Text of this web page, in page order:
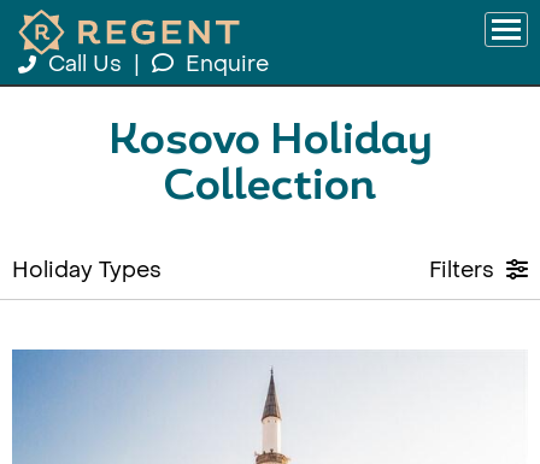
Call Us Enquire
Kosovo Holiday
Collection
Holiday Types Filters